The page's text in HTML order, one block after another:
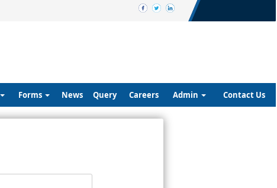
Forms News Query Careers Admin Contact Us